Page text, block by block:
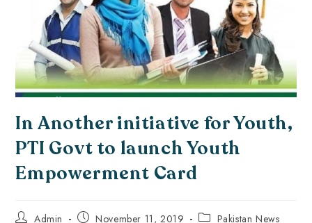
In Another initiative for Youth,
PTI Govt to launch Youth
Empowerment Card
Admin November 11, 2019 Pakistan News